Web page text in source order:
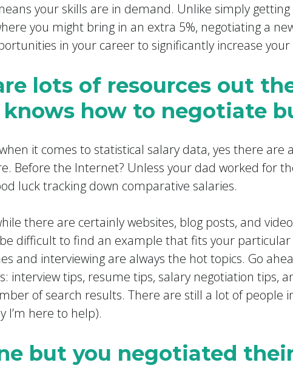
your skills are in demand. Unlike simply
you might bring in an extra 5%, negotiating a
in your career to significantly increase your
lots of resources out
knows how to negotiate
it comes to statistical salary data, yes there are
Before the Internet? Unless your dad worked for
luck tracking down comparative salaries.
there are certainly websites, blog posts, and
difficult to find an example that fits your
and interviewing are always the hot topics. Go
interview tips, resume tips, salary negotiation tips,
of search results. There are still a lot of people
I’m here to help).
but you negotiated